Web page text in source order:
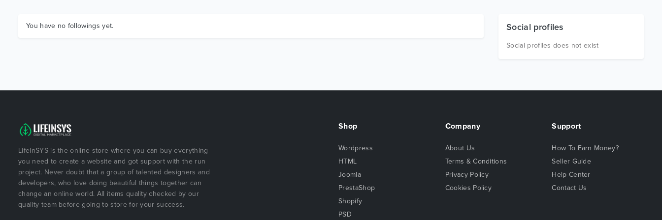
You have no followings yet. Social profiles
Social profiles does not exist
LifeInSYS is the online store where you can buy everything
you need to create a website and got support with the run
project. Never doubt that a group of talented designers and
developers, who love doing beautiful things together can
change an online world. All items quality checked by our
quality team before going to store for your success.
Shop
Wordpress
HTML
Joomla
PrestaShop
Shopify
PSD
Company
About Us
Terms & Conditions
Privacy Policy
Cookies Policy
Support
How To Earn Money?
Seller Guide
Help Center
Contact Us